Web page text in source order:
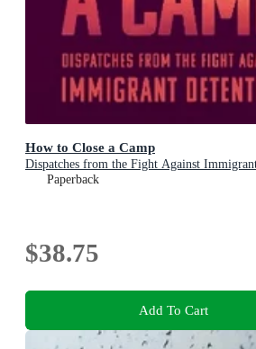
How to Close a Camp
Dispatches from the Fight Against
Paperback
$38.75
Add To Cart